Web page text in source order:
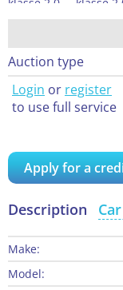
Auction type
Login or register
to use full service
Apply for a
Description
Make:
Model: